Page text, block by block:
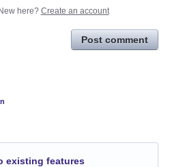
here? Create an account
Post comment
existing features